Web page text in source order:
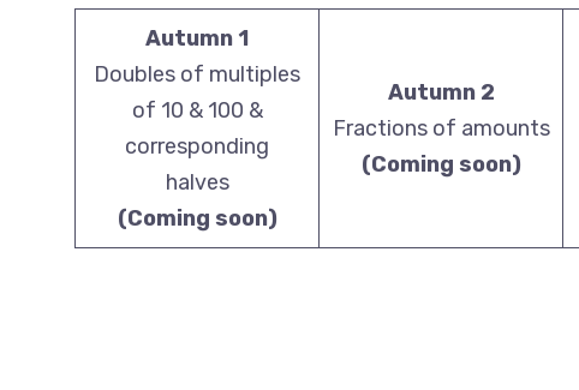
Autumn 1
Doubles of multiples
of 10 & 100 &
corresponding
halves
(Coming soon)
Autumn 2
Fractions of amounts
(Coming soon)